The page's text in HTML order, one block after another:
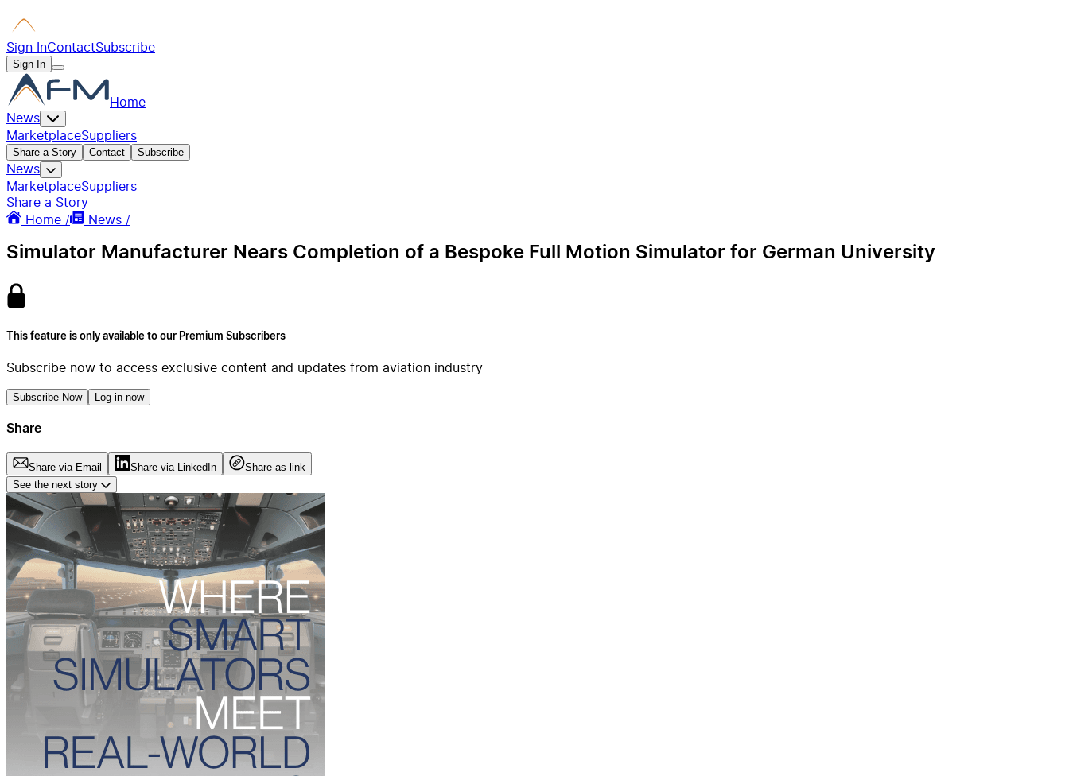
Sign InContactSubscribe
Sign In
Home
News
MarketplaceSuppliers
Share a Story Contact Subscribe
News
MarketplaceSuppliers
Share a Story
Home /
News /
Simulator Manufacturer Nears Completion of a Bespoke Full Motion Simulator for German University
This feature is only available to our Premium Subscribers
Subscribe now to access exclusive content and updates from aviation industry
Subscribe Now Log in now
Share
Share via Email Share via LinkedIn
Share as link
See the next story